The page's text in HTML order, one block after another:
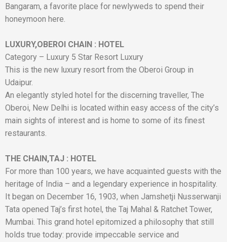
Bangaram, a favorite place for newlyweds to spend their
honeymoon here.
LUXURY,OBEROI CHAIN : HOTEL
Category – Luxury 5 Star Resort Luxury
This is the new luxury resort from the Oberoi Group in
Udaipur.
An elegantly styled hotel for the discerning traveller, The
Oberoi, New Delhi is located within easy access of the city’s
main sights of interest and is home to some of its finest
restaurants.
THE CHAIN,TAJ : HOTEL
For more than 100 years, we have acquainted guests with the
heritage of India – and a legendary experience in hospitality.
It began on December 16, 1903, when Jamshetji Nusserwanji
Tata opened Taj’s first hotel, the Taj Mahal & Ratchet Tower,
Mumbai. This grand hotel epitomized a philosophy that still
holds true today: provide impeccable service and